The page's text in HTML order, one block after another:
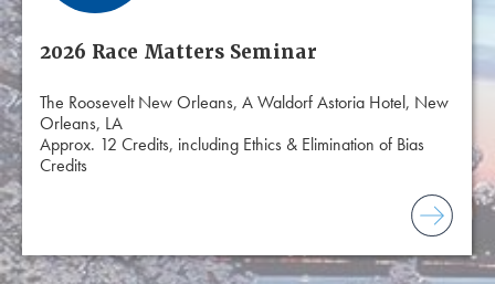
2026 Race Matters Seminar
The Roosevelt New Orleans, A Waldorf Astoria Hotel, New
Orleans, LA
Approx. 12 Credits, including Ethics & Elimination of Bias
Credits